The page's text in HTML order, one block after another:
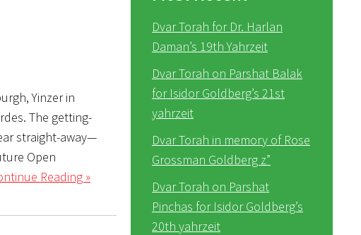
Yinzer in
The getting-
straight-away—
Open
Reading »
Dvar Torah for Dr. Harlan
Daman’s 19th Yahrzeit
Dvar Torah on Parshat Balak
for Isidor Goldberg’s 21st
yahrzeit
Dvar Torah in memory of Rose
Grossman Goldberg z”
Dvar Torah on Parshat
Pinchas for Isidor Goldberg’s
20th yahrzeit